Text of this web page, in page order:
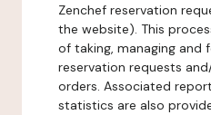
Zenchef reservation
the website). This
of taking, managing and
reservation requests
orders. Associated
statistics are also